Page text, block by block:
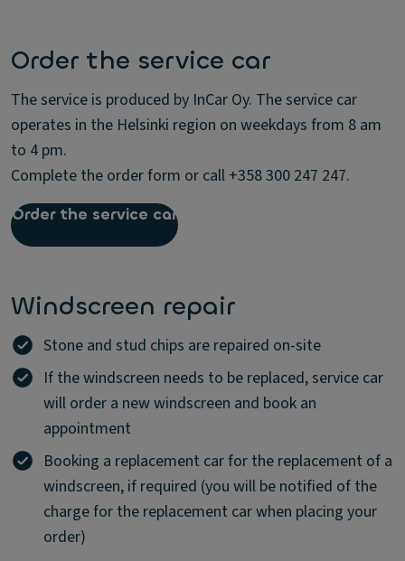
Order the service car
The service is produced by InCar Oy. The service car
operates in the Helsinki region on weekdays from 8 am
to 4 pm.
Complete the order form or call +358 300 247 247.
Order the service car
Windscreen repair
Stone and stud chips are repaired on-site
If the windscreen needs to be replaced, service car
will order a new windscreen and book an
appointment
Booking a replacement car for the replacement of a
windscreen, if required (you will be notified of the
charge for the replacement car when placing your
order)